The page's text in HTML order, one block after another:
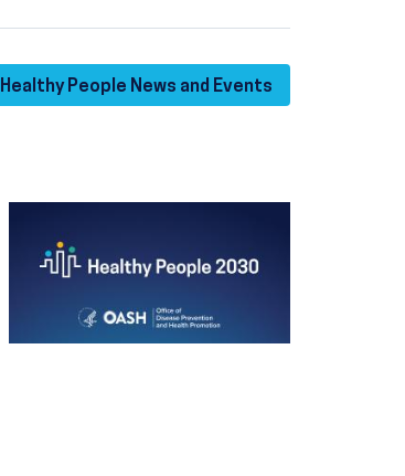
Healthy People News and Events